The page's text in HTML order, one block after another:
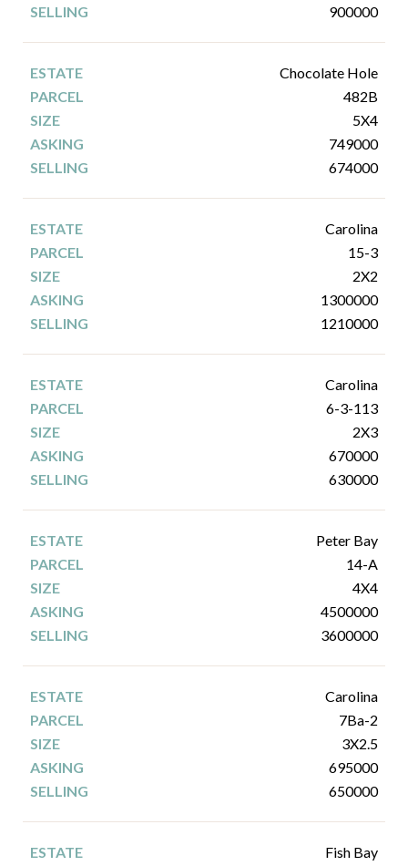
900000
Chocolate Hole
482B
5X4
749000
674000
Carolina
15-3
2X2
1300000
1210000
Carolina
6-3-113
2X3
670000
630000
Peter Bay
14-A
4X4
4500000
3600000
Carolina
7Ba-2
3X2.5
695000
650000
Fish Bay